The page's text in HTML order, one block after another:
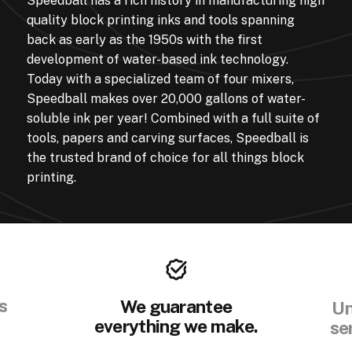
quality block printing inks and tools spanning
back as early as the 1950s with the first
development of water-based ink technology.
Today with a specialized team of four mixers,
Speedball makes over 20,000 gallons of water-
soluble ink per year! Combined with a full suite of
tools, papers and carving surfaces, Speedball is
the trusted brand of choice for all things block
printing.
We guarantee
everything we make.